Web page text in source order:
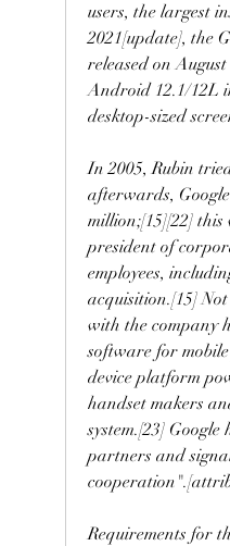
users, the largest
2021[update], the
released on
Android 12.1/12L
desktop-sized
In 2005, Rubin
afterwards,
million;[15][22] this
president of
employees,
acquisition.[15]
with the company
software for
device platform
handset makers
system.[23]
partners and
Requirements for